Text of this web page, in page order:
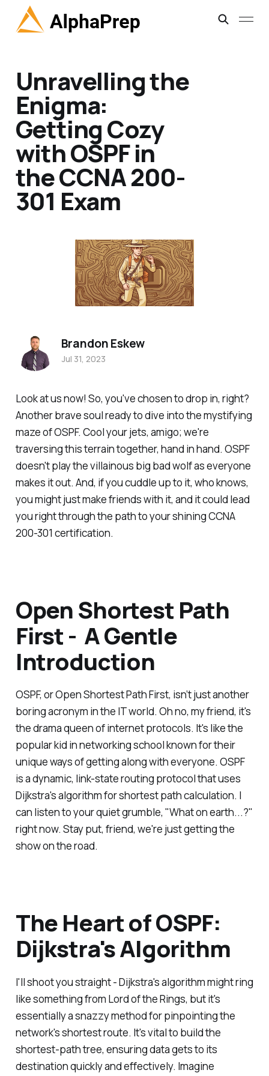
Unravelling the
Enigma:
Getting Cozy
with OSPF in
the CCNA 200-
301 Exam
Look at us now! So, you've chosen to drop in, right?
Another brave soul ready to dive into the mystifying
maze of OSPF. Cool your jets, amigo; we're
traversing this terrain together, hand in hand. OSPF
doesn't play the villainous big bad wolf as everyone
makes it out. And, if you cuddle up to it, who knows,
you might just make friends with it, and it could lead
you right through the path to your shining CCNA
200-301 certification.
Open Shortest Path
First - A Gentle
Introduction
OSPF, or Open Shortest Path First, isn’t just another
boring acronym in the IT world. Oh no, my friend, it's
the drama queen of internet protocols. It's like the
popular kid in networking school known for their
unique ways of getting along with everyone. OSPF
is a dynamic, link-state routing protocol that uses
Dijkstra's algorithm for shortest path calculation. I
can listen to your quiet grumble, "What on earth...?"
right now. Stay put, friend, we're just getting the
show on the road.
The Heart of OSPF:
Dijkstra's Algorithm
I'll shoot you straight - Dijkstra's algorithm might ring
like something from Lord of the Rings, but it's
essentially a snazzy method for pinpointing the
network's shortest route. It's vital to build the
shortest-path tree, ensuring data gets to its
destination quickly and effectively. Imagine
Brandon Eskew
Jul 31, 2023